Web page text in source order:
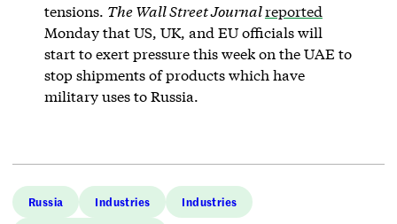
tensions. The Wall Street Journalreported
Monday that US, UK, and EU officials will
start to exert pressure this week on the UAE to
stop shipments of products which have
military uses to Russia.
Russia Industries Industries